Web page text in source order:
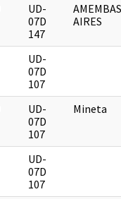
UD-
07D
147
AIRES
UD-
07D
107
UD-
07D
107
Mineta
UD-
07D
107